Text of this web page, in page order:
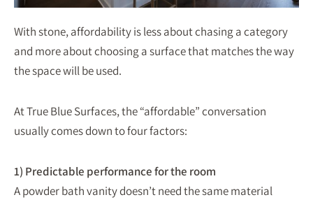
With stone, affordability is less about chasing a category
and more about choosing a surface that matches the way
the space will be used.
At True Blue Surfaces, the “affordable” conversation
usually comes down to four factors:
1) Predictable performance for the room
A powder bath vanity doesn’t need the same material